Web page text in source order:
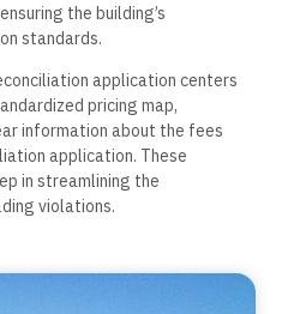
the building’s
standards.
application centers
pricing map,
information about the fees
application. These
in streamlining the
violations.